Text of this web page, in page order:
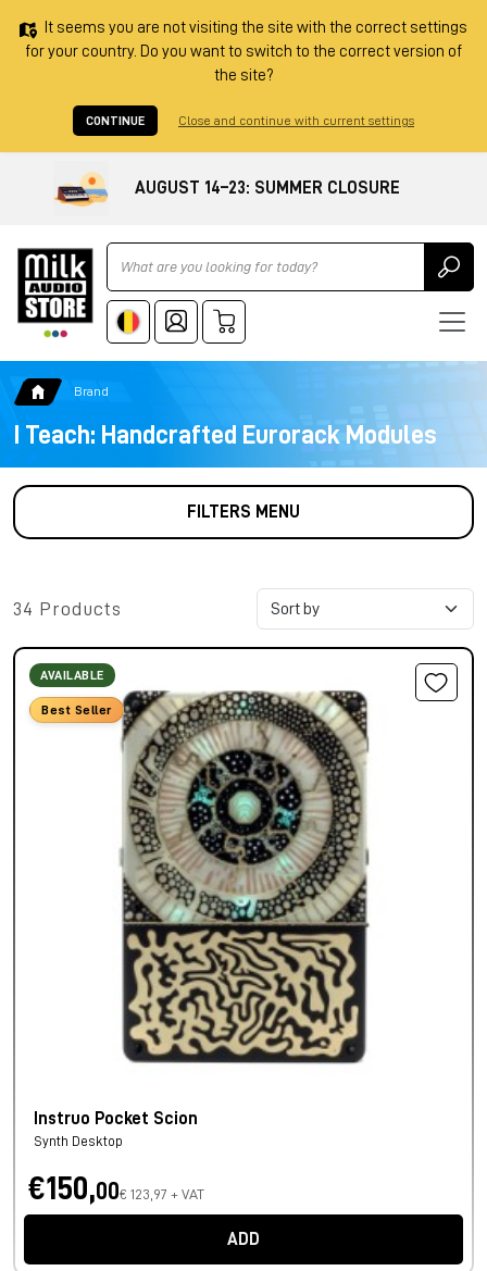
It seems you are not visiting the site with the correct settings
for your country. Do you want to switch to the correct version of
the site?
CONTINUE Close and continue with current settings
AUGUST 14–23: SUMMER CLOSURE
Ricerca
Brand
I Teach: Handcrafted Eurorack Modules
FILTERS MENU
34 Products
AVAILABLE
Best Seller
Instruo Pocket Scion
Synth Desktop
€150,00€ 123,97 + VAT
ADD